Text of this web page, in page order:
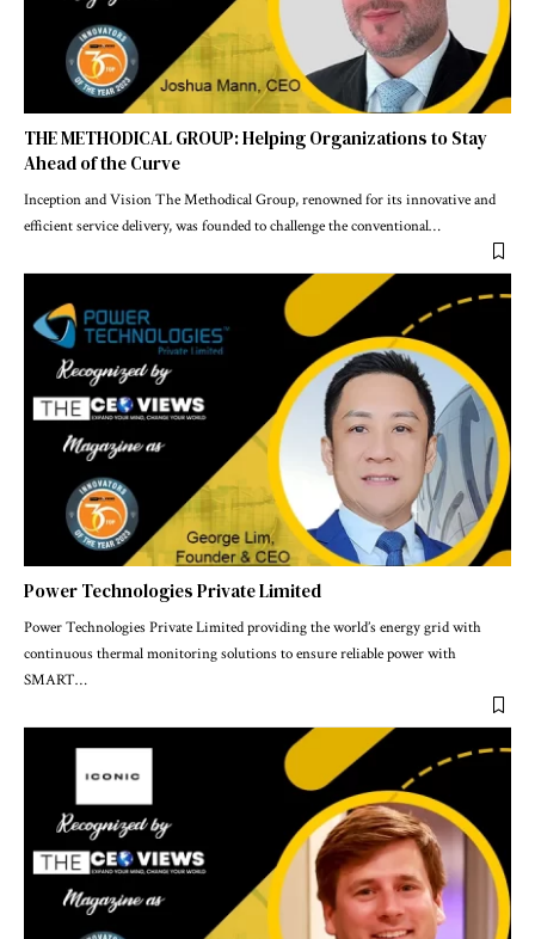
THE METHODICAL GROUP: Helping Organizations to Stay
Ahead of the Curve
Inception and Vision The Methodical Group, renowned for its innovative and
efficient service delivery, was founded to challenge the conventional…
Power Technologies Private Limited
Power Technologies Private Limited providing the world’s energy grid with
continuous thermal monitoring solutions to ensure reliable power with
SMART…